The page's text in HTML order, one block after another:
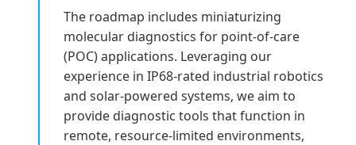
The roadmap includes miniaturizing
molecular diagnostics for point-of-care
(POC) applications. Leveraging our
experience in IP68-rated industrial robotics
and solar-powered systems, we aim to
provide diagnostic tools that function in
remote, resource-limited environments,